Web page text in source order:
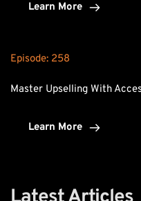
Learn More
Episode: 258
Master Upselling With
Learn More